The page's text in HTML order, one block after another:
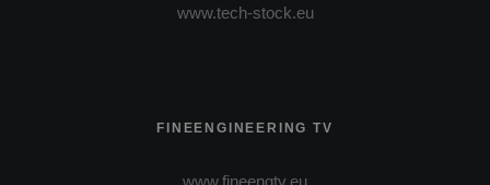
www.tech-stock.eu
FINEENGINEERING TV
www.fineengtv.eu